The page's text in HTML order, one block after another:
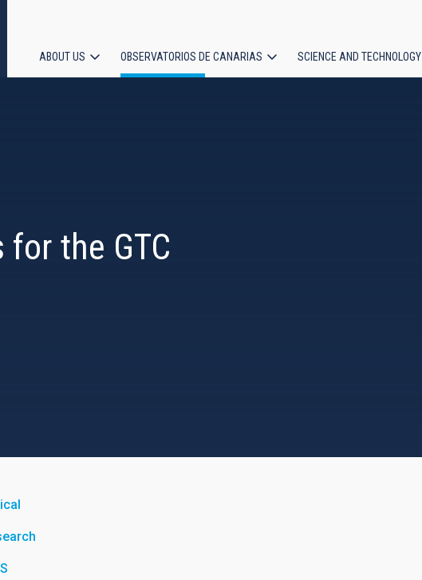
Main
ABOUT US OBSERVATORIOS DE CANARIAS SCIENCE AND TECHNOLOGY
the GTC